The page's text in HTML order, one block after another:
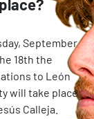
September
18th the
to León
will take place
Calleja.